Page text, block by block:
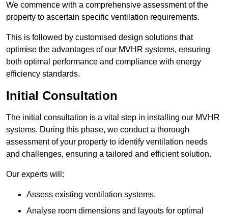
We commence with a comprehensive assessment of the
property to ascertain specific ventilation requirements.
This is followed by customised design solutions that
optimise the advantages of our MVHR systems, ensuring
both optimal performance and compliance with energy
efficiency standards.
Initial Consultation
The initial consultation is a vital step in installing our MVHR
systems. During this phase, we conduct a thorough
assessment of your property to identify ventilation needs
and challenges, ensuring a tailored and efficient solution.
Our experts will:
Assess existing ventilation systems.
Analyse room dimensions and layouts for optimal